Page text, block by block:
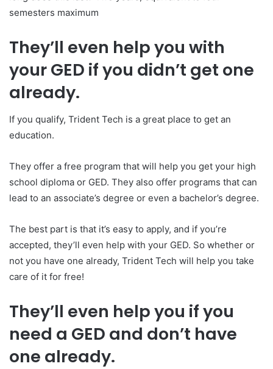
semesters maximum
They’ll even help you with
your GED if you didn’t get one
already.
If you qualify, Trident Tech is a great place to get an
education.
They offer a free program that will help you get your high
school diploma or GED. They also offer programs that can
lead to an associate’s degree or even a bachelor’s degree.
The best part is that it’s easy to apply, and if you’re
accepted, they’ll even help with your GED. So whether or
not you have one already, Trident Tech will help you take
care of it for free!
They’ll even help you if you
need a GED and don’t have
one already.